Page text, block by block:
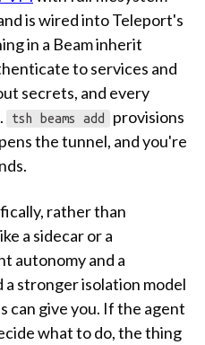
is wired into Teleport's
in a Beam inherit
to services and
secrets, and every
tsh beams add
provisions
the tunnel, and you're
rather than
a sidecar or a
autonomy and a
stronger isolation model
can give you. If the agent
what to do, the thing